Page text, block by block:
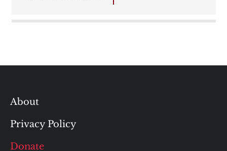
About
Privacy Policy
Donate